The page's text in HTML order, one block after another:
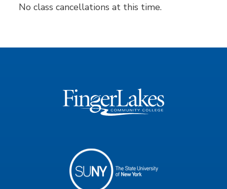
No class cancellations at this time.